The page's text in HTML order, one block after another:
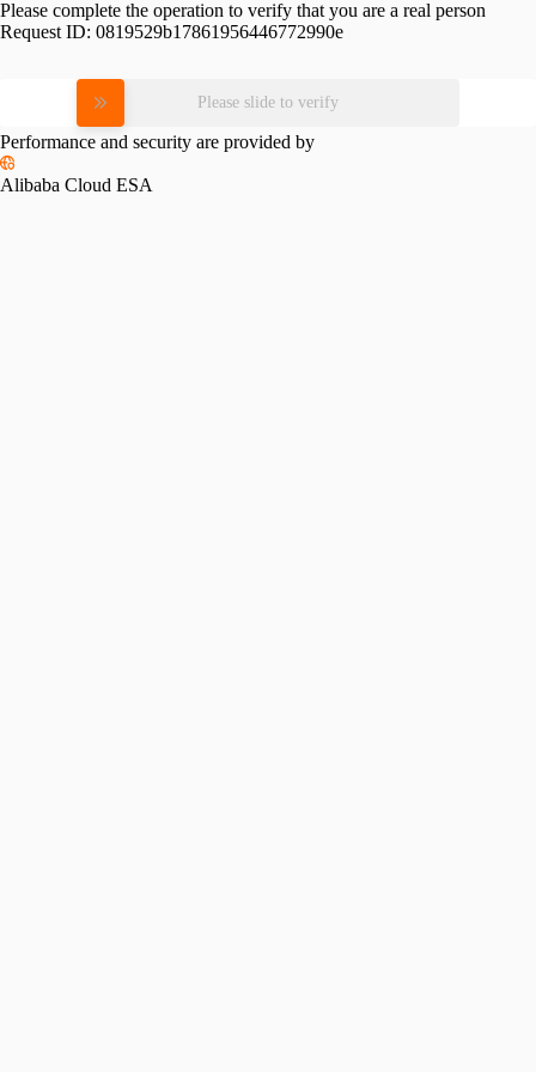
Please complete the operation to verify that you are a real person
Request ID: 0819529b17861956446772990e
Please slide to verify
Performance and security are provided by
Alibaba Cloud ESA